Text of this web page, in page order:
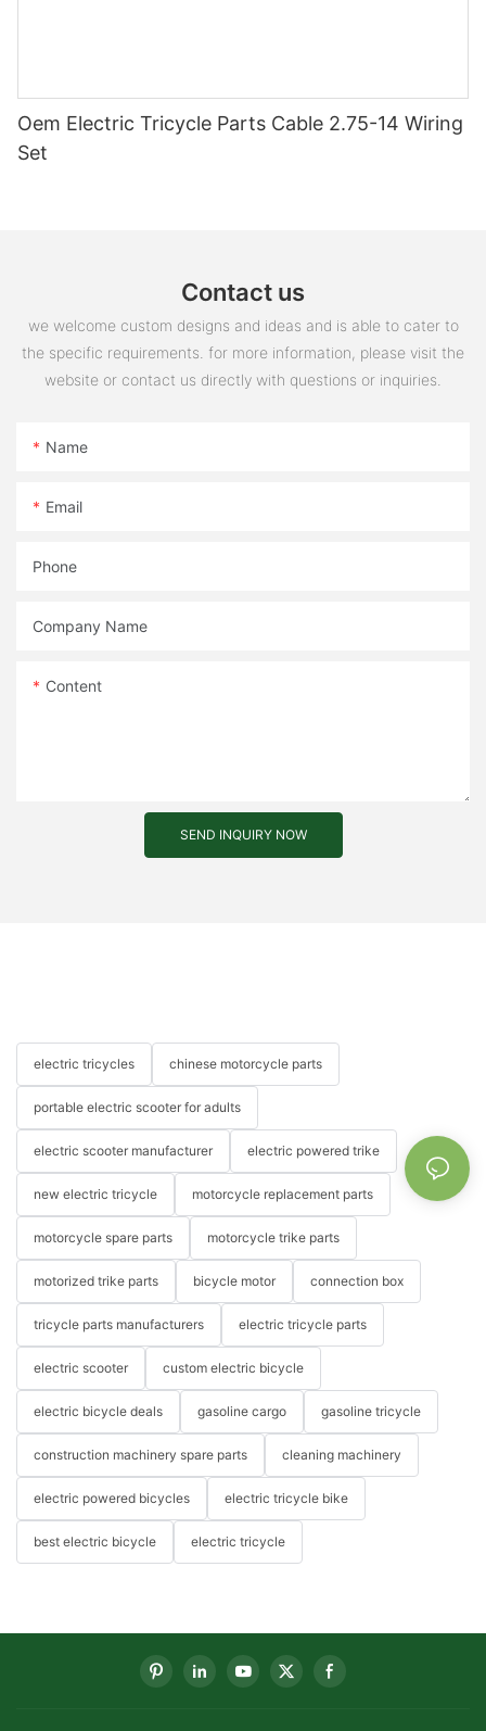
Oem Electric Tricycle Parts Cable 2.75-14 Wiring
Set
Contact us
we welcome custom designs and ideas and is able to cater to
the specific requirements. for more information, please visit the
website or contact us directly with questions or inquiries.
Name
Email
Phone
Company Name
Content
SEND INQUIRY NOW
electric tricycles chinese motorcycle parts
portable electric scooter for adults
electric scooter manufacturer electric powered trike
new electric tricycle motorcycle replacement parts
motorcycle spare parts motorcycle trike parts
motorized trike parts bicycle motor connection box
tricycle parts manufacturers electric tricycle parts
electric scooter custom electric bicycle
electric bicycle deals gasoline cargo gasoline tricycle
construction machinery spare parts cleaning machinery
electric powered bicycles electric tricycle bike
best electric bicycle electric tricycle